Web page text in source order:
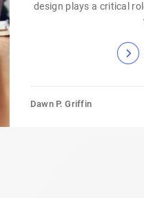
design plays a critical
Dawn P. Griffin